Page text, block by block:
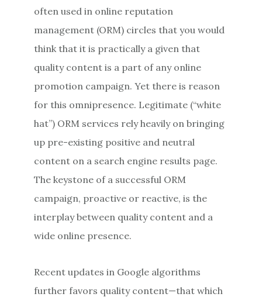
often used in online reputation
management (ORM) circles that you would
think that it is practically a given that
quality content is a part of any online
promotion campaign. Yet there is reason
for this omnipresence. Legitimate (“white
hat”) ORM services rely heavily on bringing
up pre-existing positive and neutral
content on a search engine results page.
The keystone of a successful ORM
campaign, proactive or reactive, is the
interplay between quality content and a
wide online presence.
Recent updates in Google algorithms
further favors quality content—that which